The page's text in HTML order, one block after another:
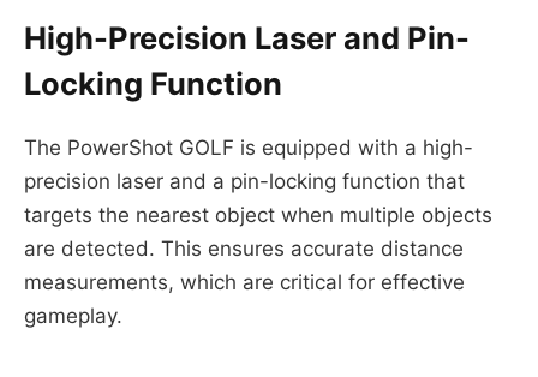
High-Precision Laser and Pin-
Locking Function
The PowerShot GOLF is equipped with a high-
precision laser and a pin-locking function that
targets the nearest object when multiple objects
are detected. This ensures accurate distance
measurements, which are critical for effective
gameplay.